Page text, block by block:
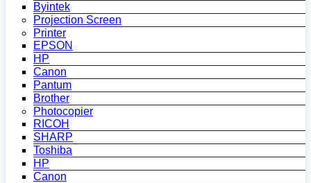
Byintek
Projection Screen
Printer
EPSON
HP
Canon
Pantum
Brother
Photocopier
RICOH
SHARP
Toshiba
HP
Canon